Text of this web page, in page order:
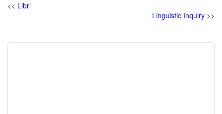
<< Libri
Linguistic Inquiry >>